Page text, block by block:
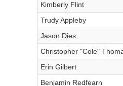
Kimberly Flint
Trudy Appleby
Jason Dies
Christopher "Cole"
Erin Gilbert
Benjamin Redfearn